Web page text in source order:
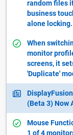
random files
business
alone locking.
When
monitor
screens, it
'Duplicate'
(Beta 3) Now
Mouse
1 of 4